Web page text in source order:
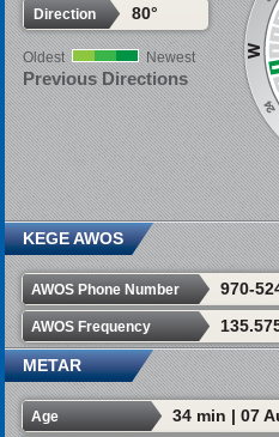
Direction 80°
Oldest Newest
Previous Directions
KEGE AWOS
AWOS Phone Number 970-
AWOS Frequency
METAR
Age 34 min | 07